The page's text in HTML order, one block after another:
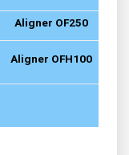
Aligner OF250
Aligner OFH100